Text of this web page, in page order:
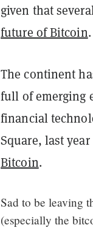
given that
future of Bitcoin.
The continent
full of emerging
financial
Square, last
Bitcoin.
Sad to be leaving
(especially the